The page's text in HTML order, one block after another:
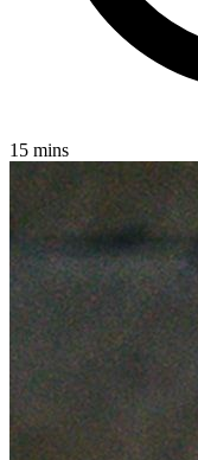
15 mins